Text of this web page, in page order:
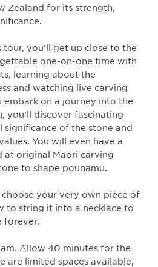
Zealand for its strength,
tour, you’ll get up close to the
one-on-one time with
learning about the
and watching live carving
embark on a journey into the
you’ll discover fascinating
significance of the stone and
You will even have a
at original Māori carving
to shape pounamu.
your very own piece of
to string it into a necklace to
forever.
Allow 40 minutes for the
are limited spaces available,